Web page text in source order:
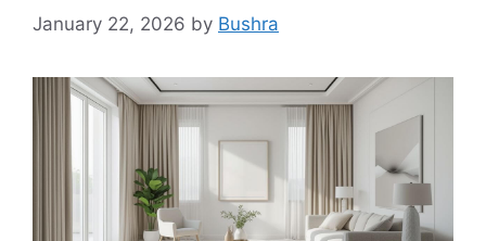
January 22, 2026 by Bushra